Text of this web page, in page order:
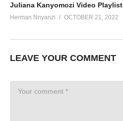
Juliana Kanyomozi Video Playlist
Herman Nnyanzi OCTOBER 21, 2022
LEAVE YOUR COMMENT